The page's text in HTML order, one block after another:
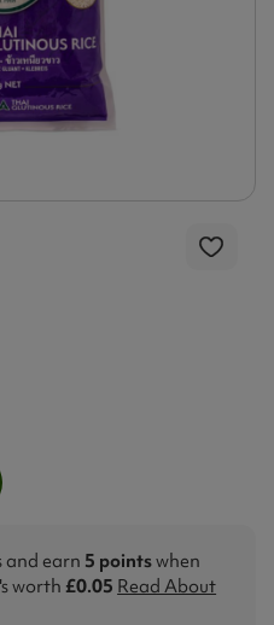
and earn 5 pointswhen
worth £0.05 Read About